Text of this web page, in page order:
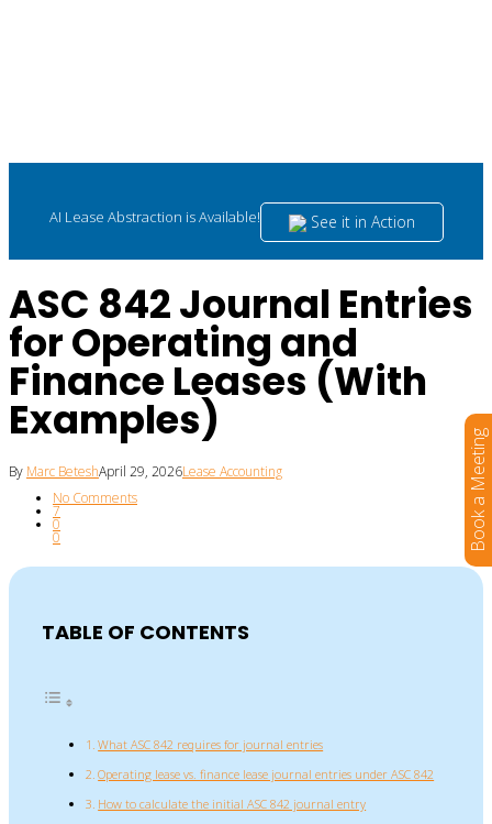
AI Lease Abstraction is Available! See it in Action
ASC 842 Journal Entries
for Operating and
Finance Leases (With
Examples)
By Marc BeteshApril 29, 2026Lease Accounting
No Comments
7
0
0
TABLE OF CONTENTS
What ASC 842 requires for journal entries
Operating lease vs. finance lease journal entries under ASC 842
How to calculate the initial ASC 842 journal entry
Book a Meeting